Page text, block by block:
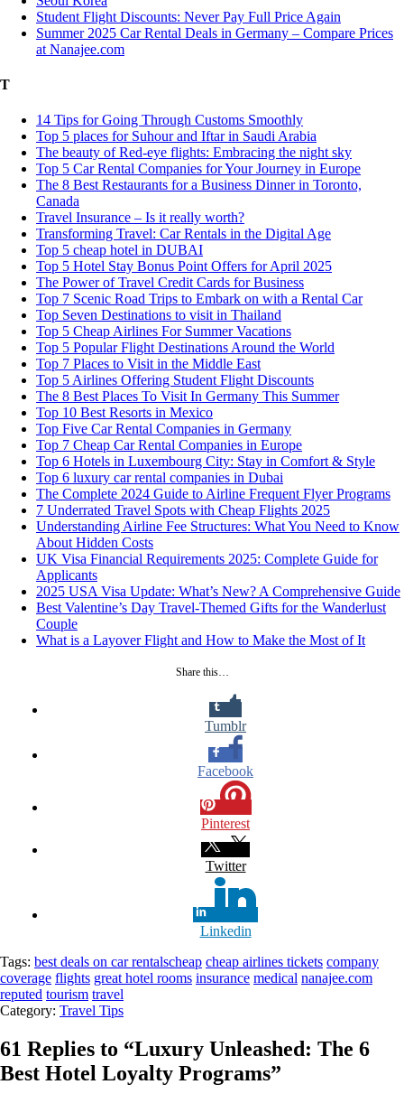
Student Flight Discounts: Never Pay Full Price Again
Summer 2025 Car Rental Deals in Germany – Compare Prices
at Nanajee.com
T
14 Tips for Going Through Customs Smoothly
Top 5 places for Suhour and Iftar in Saudi Arabia
The beauty of Red-eye flights: Embracing the night sky
Top 5 Car Rental Companies for Your Journey in Europe
The 8 Best Restaurants for a Business Dinner in Toronto,
Canada
Travel Insurance – Is it really worth?
Transforming Travel: Car Rentals in the Digital Age
Top 5 cheap hotel in DUBAI
Top 5 Hotel Stay Bonus Point Offers for April 2025
The Power of Travel Credit Cards for Business
Top 7 Scenic Road Trips to Embark on with a Rental Car
Top Seven Destinations to visit in Thailand
Top 5 Cheap Airlines For Summer Vacations
Top 5 Popular Flight Destinations Around the World
Top 7 Places to Visit in the Middle East
Top 5 Airlines Offering Student Flight Discounts
The 8 Best Places To Visit In Germany This Summer
Top 10 Best Resorts in Mexico
Top Five Car Rental Companies in Germany
Top 7 Cheap Car Rental Companies in Europe
Top 6 Hotels in Luxembourg City: Stay in Comfort & Style
Top 6 luxury car rental companies in Dubai
The Complete 2024 Guide to Airline Frequent Flyer Programs
7 Underrated Travel Spots with Cheap Flights 2025
Understanding Airline Fee Structures: What You Need to Know
About Hidden Costs
UK Visa Financial Requirements 2025: Complete Guide for
Applicants
2025 USA Visa Update: What’s New? A Comprehensive Guide
Best Valentine’s Day Travel-Themed Gifts for the Wanderlust
Couple
What is a Layover Flight and How to Make the Most of It
Share this…
Tumblr
Facebook
Pinterest
Twitter
Linkedin
Tags: best deals on car rentalscheap cheap airlines tickets company
coverage flights great hotel rooms insurance medical nanajee.com
reputed tourism travel
Category: Travel Tips
61 Replies to “Luxury Unleashed: The 6
Best Hotel Loyalty Programs”